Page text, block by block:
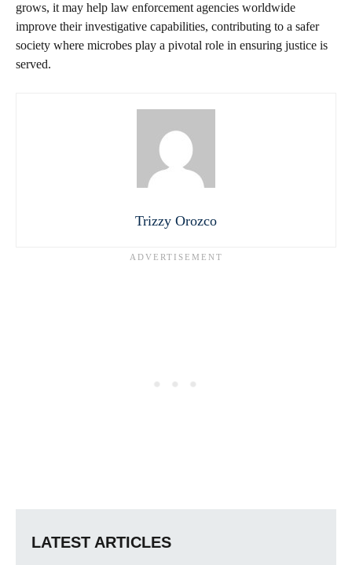
grows, it may help law enforcement agencies worldwide
improve their investigative capabilities, contributing to a safer
society where microbes play a pivotal role in ensuring justice is
served.
Trizzy Orozco
LATEST ARTICLES